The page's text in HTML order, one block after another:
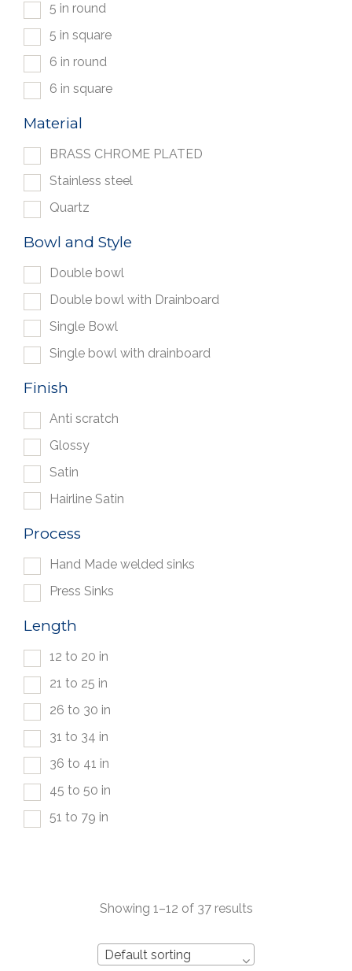
5 in round
5 in square
6 in round
6 in square
Material
BRASS CHROME PLATED
Stainless steel
Quartz
Bowl and Style
Double bowl
Double bowl with Drainboard
Single Bowl
Single bowl with drainboard
Finish
Anti scratch
Glossy
Satin
Hairline Satin
Process
Hand Made welded sinks
Press Sinks
Length
12 to 20 in
21 to 25 in
26 to 30 in
31 to 34 in
36 to 41 in
45 to 50 in
51 to 79 in
Showing 1–12 of 37 results
Default sorting